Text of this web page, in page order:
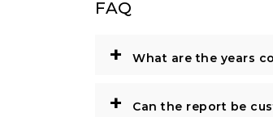
FAQ
+ What are the years
+ Can the report be